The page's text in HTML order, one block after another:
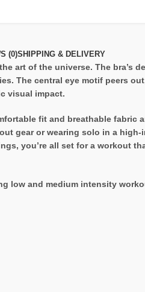
(0)SHIPPING & DELIVERY
art of the universe. The bra’s
The central eye motif peers
visual impact.
fit and breathable fabric
gear or wearing solo in a
you’re all set for a workout
low and medium intensity